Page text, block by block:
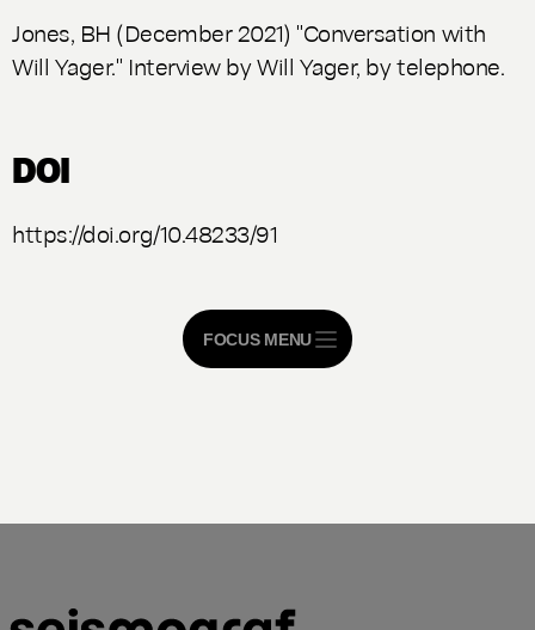
Jones, BH (December 2021) "Conversation with
Will Yager." Interview by Will Yager, by telephone.
DOI
https://doi.org/10.48233/91
FOCUS MENU